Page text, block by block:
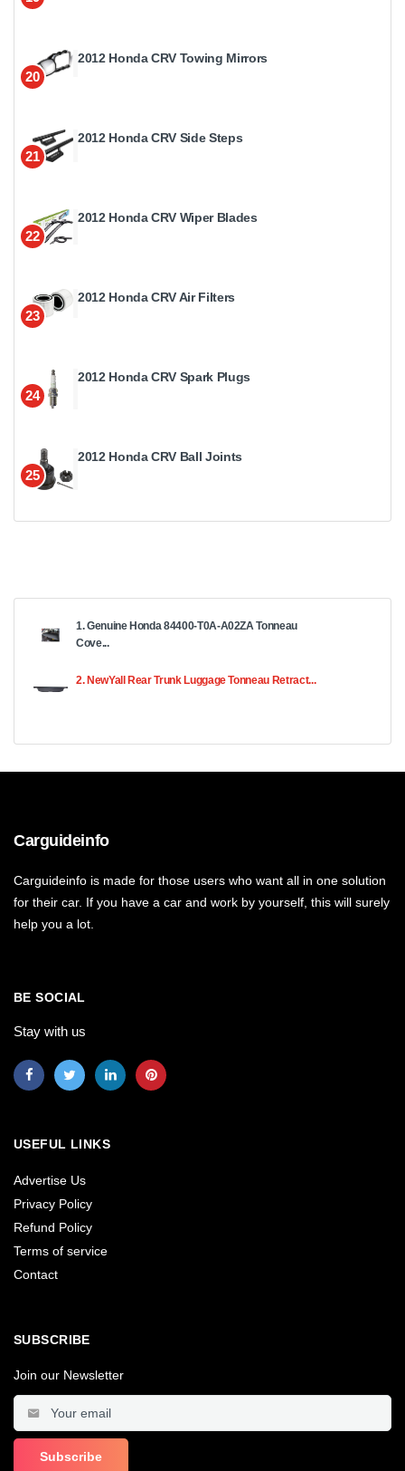
20
2012 Honda CRV Towing Mirrors
21
2012 Honda CRV Side Steps
22
2012 Honda CRV Wiper Blades
23
2012 Honda CRV Air Filters
24
2012 Honda CRV Spark Plugs
25
2012 Honda CRV Ball Joints
1. Genuine Honda 84400-T0A-A02ZA Tonneau
Cove...
2. NewYall Rear Trunk Luggage Tonneau Retract...
Carguideinfo
Carguideinfo is made for those users who want all in one solution
for their car. If you have a car and work by yourself, this will surely
help you a lot.
BE SOCIAL
Stay with us
USEFUL LINKS
Advertise Us
Privacy Policy
Refund Policy
Terms of service
Contact
SUBSCRIBE
Join our Newsletter